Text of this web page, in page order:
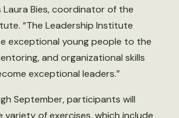
Laura Bies, coordinator of the
“The Leadership Institute
exceptional young people to the
and organizational skills
exceptional leaders.”
September, participants will
variety of exercises, which include